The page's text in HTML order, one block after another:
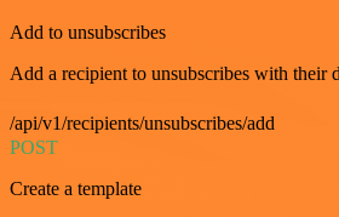
Add to unsubscribes
Add a recipient to unsubscribes with their
/api/v1/recipients/unsubscribes/add
POST
Create a template